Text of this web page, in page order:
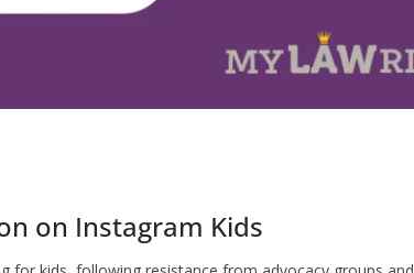
on Instagram Kids